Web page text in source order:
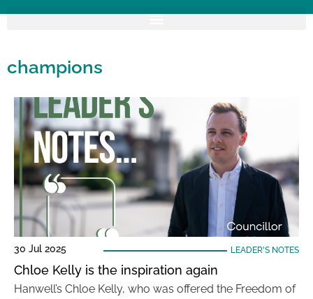
champions
30 Jul 2025 LEADER'S NOTES
Chloe Kelly is the inspiration again
Hanwell’s Chloe Kelly, who was offered the Freedom of